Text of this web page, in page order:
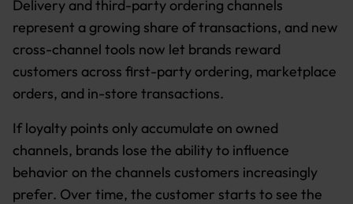
Delivery and third-party ordering channels
represent a growing share of transactions, and new
cross-channel tools now let brands reward
customers across first-party ordering, marketplace
orders, and in-store transactions.
If loyalty points only accumulate on owned
channels, brands lose the ability to influence
behavior on the channels customers increasingly
prefer. Over time, the customer starts to see the